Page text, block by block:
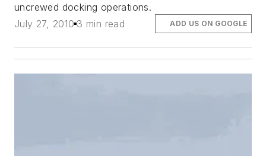
uncrewed docking operations.
July 27, 2010 3 min read ADD US ON GOOGLE